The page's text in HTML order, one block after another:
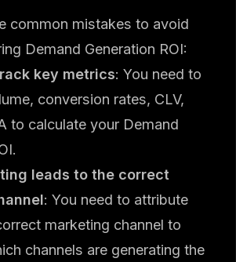
common mistakes to avoid
Demand Generation ROI:
key metrics: You need to
conversion rates, CLV,
to calculate your Demand
leads to the correct
: You need to attribute
marketing channel to
channels are generating the